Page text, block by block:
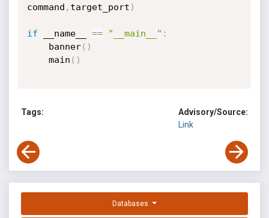
command , target_port )
if __name__ == "__main__" :
    banner
( )
    main
( )
Tags:
Advisory/Source:
Link
Databases